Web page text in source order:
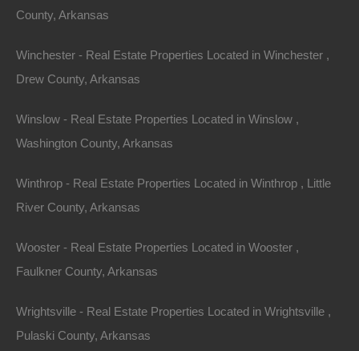
County, Arkansas
Winchester - Real Estate Properties Located in Winchester ,
Drew County, Arkansas
Winslow - Real Estate Properties Located in Winslow ,
Washington County, Arkansas
Winthrop - Real Estate Properties Located in Winthrop , Little
River County, Arkansas
Wooster - Real Estate Properties Located in Wooster ,
Faulkner County, Arkansas
Wrightsville - Real Estate Properties Located in Wrightsville ,
Pulaski County, Arkansas